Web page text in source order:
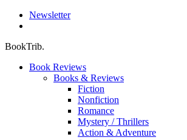
Newsletter
BookTrib.
Book Reviews
Books & Reviews
Fiction
Nonfiction
Romance
Mystery / Thrillers
Action & Adventure